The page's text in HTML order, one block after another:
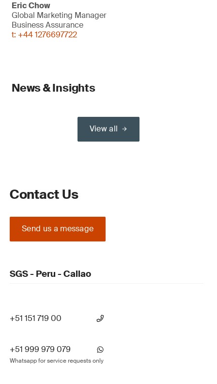
Eric Chow
Global Marketing Manager
Business Assurance
t: +44 1276697722
News & Insights
View all
Contact Us
Send us a message
SGS - Peru - Callao
+51 151 719 00
+51 999 979 079
Whatsapp for service requests only